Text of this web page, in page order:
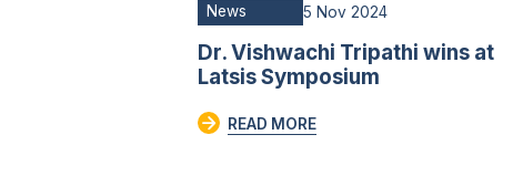
News 5 Nov 2024
Dr. Vishwachi Tripathi wins at
Latsis Symposium
READ MORE